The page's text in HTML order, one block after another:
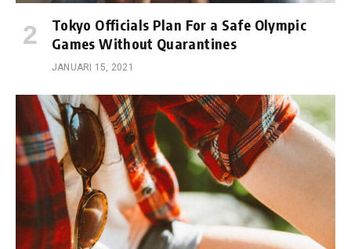
Tokyo Officials Plan For a Safe Olympic
Games Without Quarantines
JANUARI 15, 2021